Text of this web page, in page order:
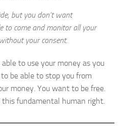
but you don’t want
to come and monitor all your
your consent.
to use your money as you
be able to stop you from
money. You want to be free.
fundamental human right.